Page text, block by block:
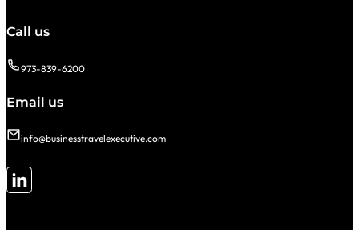
Call us
973-839-6200
Email us
info@businesstravelexecutive.com
Follow me on LinkedIn